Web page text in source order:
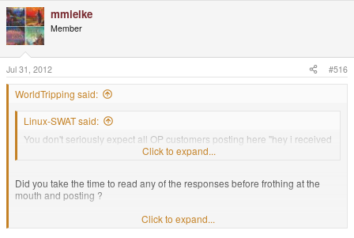
mmielke
Member
Jul 31, 2012 #516
WorldTripping said:
Linux-SWAT said:
You don't seriously expect all OP customers posting here "hey i received
my OP from Craig's shop" don't you ?
Click to expand...
Did you take the time to read any of the responses before frothing at the
mouth and posting ?
#92 in the pre-order queue shipped over a month ago.
Click to expand...